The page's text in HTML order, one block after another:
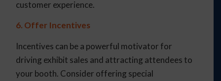
customer experience.
6. Offer Incentives
Incentives can be a powerful motivator for
driving exhibit sales and attracting attendees to
your booth. Consider offering special